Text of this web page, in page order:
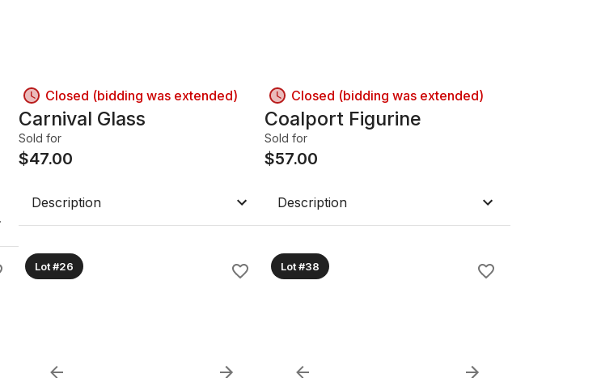
Closed (bidding was extended)
Carnival Glass
Sold for
$47.00
Description
Closed (bidding was extended)
Coalport Figurine
Sold for
$57.00
Description
Lot #26 Lot #38